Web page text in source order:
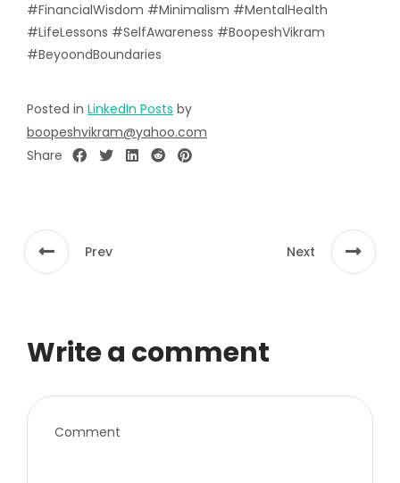
#FinancialWisdom #Minimalism #MentalHealth
#LifeLessons #SelfAwareness #BoopeshVikram
#BeyoondBoundaries
Posted in LinkedIn Posts by
boopeshvikram@yahoo.com
Share
Prev Next
Write a comment